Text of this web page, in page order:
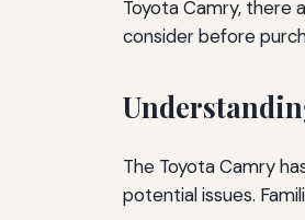
Toyota Camry, there
consider before
The Toyota Camry
potential issues.